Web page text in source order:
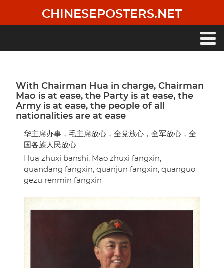
main
CHINESEPOSTERS.NET
With Chairman Hua in charge, Chairman
Mao is at ease, the Party is at ease, the
Army is at ease, the people of all
nationalities are at ease
华主席办事，毛主席放心，全党放心，全军放心，全
国各族人民放心
Hua zhuxi banshi, Mao zhuxi fangxin,
quandang fangxin, quanjun fangxin, quanguo
gezu renmin fangxin